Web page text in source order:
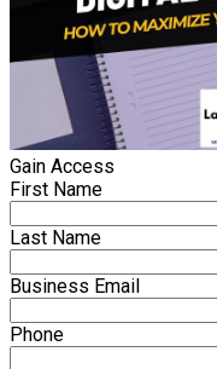
Gain Access
First Name
Last Name
Business Email
Phone